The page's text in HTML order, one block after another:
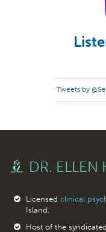
Tweets by
DR. ELLEN
Licensed clinical
Island.
Host of the syndicated